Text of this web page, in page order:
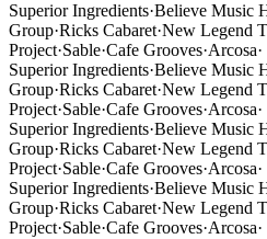
Superior Ingredients·Believe Music
Group·Ricks Cabaret·New Legend
Project·Sable·Cafe Grooves·Arcosa·
Superior Ingredients·Believe Music
Group·Ricks Cabaret·New Legend
Project·Sable·Cafe Grooves·Arcosa·
Superior Ingredients·Believe Music
Group·Ricks Cabaret·New Legend
Project·Sable·Cafe Grooves·Arcosa·
Superior Ingredients·Believe Music
Group·Ricks Cabaret·New Legend
Project·Sable·Cafe Grooves·Arcosa·